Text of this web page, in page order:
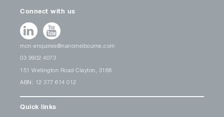
Connect with us
mcn-enquiries@nanomelbourne.com
03 9902 4073
151 Wellington Road Clayton, 3168
ABN: 12 377 614 012
Quick links